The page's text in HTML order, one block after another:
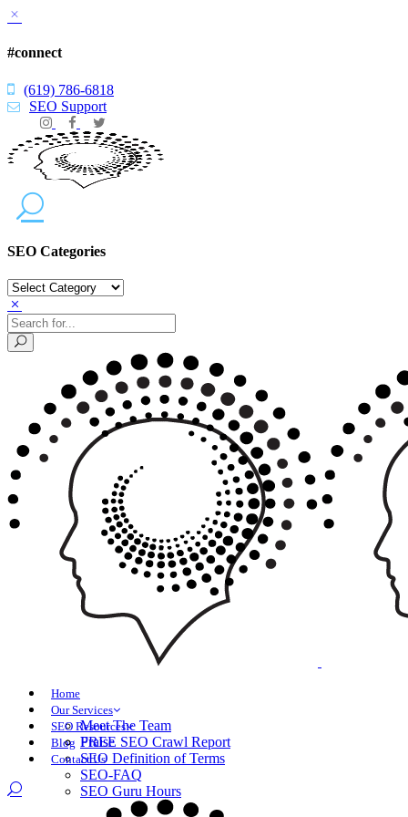
#connect
(619) 786-6818
SEO Support
SEO Categories
SEO
Categories
Home
Our Services
Meet The Team
Praise
SEO Resources
FREE SEO Crawl Report
SEO Definition of Terms
SEO-FAQ
SEO Guru Hours
Blog
Contact Us